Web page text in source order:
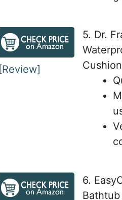
[Review]
5. Dr.
Cushion
6.